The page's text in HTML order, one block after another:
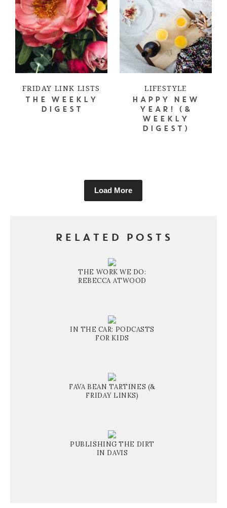
FRIDAY LINK LISTS
THE WEEKLY
DIGEST
LIFESTYLE
HAPPY NEW
YEAR! (&
WEEKLY
DIGEST)
Load More
RELATED POSTS
THE WORK WE DO:
REBECCA ATWOOD
IN THE CAR: PODCASTS
FOR KIDS
FAVA BEAN TARTINES (&
FRIDAY LINKS)
PUBLISHING THE DIRT
IN DAVIS